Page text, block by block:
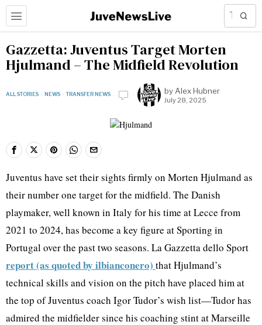
Gazzetta: Juventus Target Morten
Hjulmand – The Midfield Revolution
ALL STORIES · NEWS · TRANSFER NEWS by Alex Hubner
July 28, 2025
Juventus have set their sights firmly on Morten Hjulmand as
their number one target for the midfield. The Danish
playmaker, well known in Italy for his time at Lecce from
2021 to 2024, has become a key figure at Sporting in
Portugal over the past two seasons. La Gazzetta dello Sport
report (as quoted by ilbianconero) that Hjulmand’s
technical skills and vision on the pitch have placed him at
the top of Juventus coach Igor Tudor’s wish list—Tudor has
admired the midfielder since his coaching stint at Marseille